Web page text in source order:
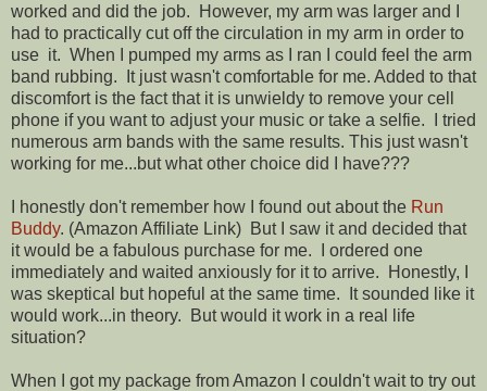
worked and did the job. However, my arm was larger and I
had to practically cut off the circulation in my arm in order to
use it. When I pumped my arms as I ran I could feel the arm
band rubbing. It just wasn't comfortable for me. Added to that
discomfort is the fact that it is unwieldy to remove your cell
phone if you want to adjust your music or take a selfie. I tried
numerous arm bands with the same results. This just wasn't
working for me...but what other choice did I have???
I honestly don't remember how I found out about the Run
Buddy. (Amazon Affiliate Link) But I saw it and decided that
it would be a fabulous purchase for me. I ordered one
immediately and waited anxiously for it to arrive. Honestly, I
was skeptical but hopeful at the same time. It sounded like it
would work...in theory. But would it work in a real life
situation?
When I got my package from Amazon I couldn't wait to try out